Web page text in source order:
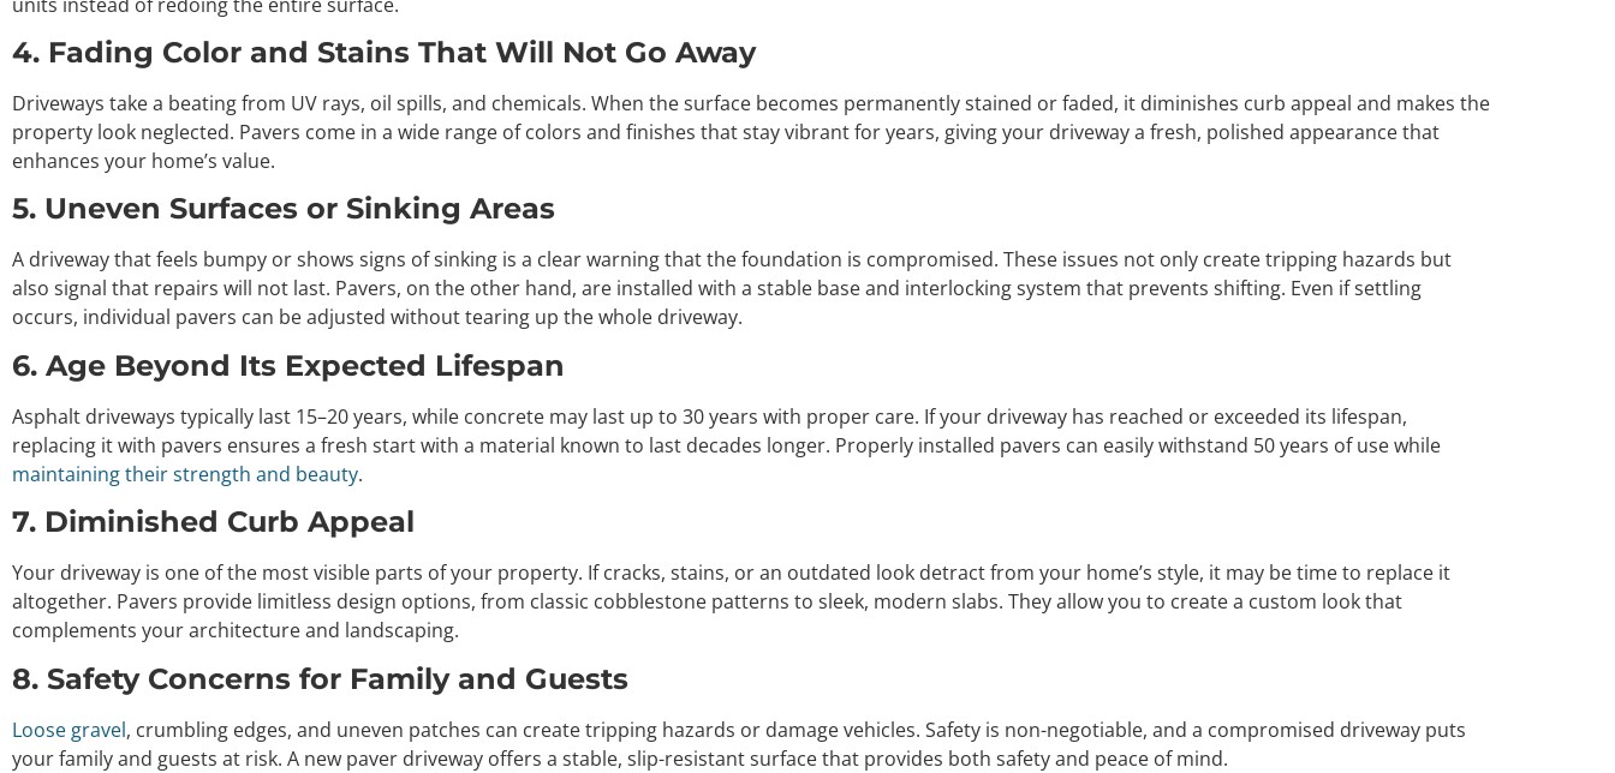
4. Fading Color and Stains That Will Not Go Away
Driveways take a beating from UV rays, oil spills, and chemicals. When the surface becomes permanently stained or faded, it diminishes curb appeal and makes the
property look neglected. Pavers come in a wide range of colors and finishes that stay vibrant for years, giving your driveway a fresh, polished appearance that
enhances your home’s value.
5. Uneven Surfaces or Sinking Areas
A driveway that feels bumpy or shows signs of sinking is a clear warning that the foundation is compromised. These issues not only create tripping hazards but
also signal that repairs will not last. Pavers, on the other hand, are installed with a stable base and interlocking system that prevents shifting. Even if settling
occurs, individual pavers can be adjusted without tearing up the whole driveway.
6. Age Beyond Its Expected Lifespan
Asphalt driveways typically last 15–20 years, while concrete may last up to 30 years with proper care. If your driveway has reached or exceeded its lifespan,
replacing it with pavers ensures a fresh start with a material known to last decades longer. Properly installed pavers can easily withstand 50 years of use while
maintaining their strength and beauty.
7. Diminished Curb Appeal
Your driveway is one of the most visible parts of your property. If cracks, stains, or an outdated look detract from your home’s style, it may be time to replace it
altogether. Pavers provide limitless design options, from classic cobblestone patterns to sleek, modern slabs. They allow you to create a custom look that
complements your architecture and landscaping.
8. Safety Concerns for Family and Guests
Loose gravel, crumbling edges, and uneven patches can create tripping hazards or damage vehicles. Safety is non-negotiable, and a compromised driveway puts
your family and guests at risk. A new paver driveway offers a stable, slip-resistant surface that provides both safety and peace of mind.